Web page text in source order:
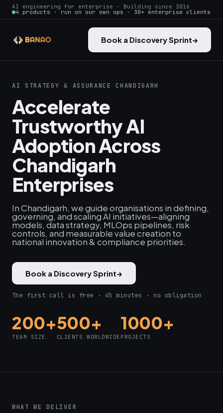
AI engineering for enterprise · Building since 2016
4 products · run on our own ops · 30+ enterprise clients
Book a Discovery Sprint→
AI STRATEGY & ASSURANCE CHANDIGARH
Accelerate
Trustworthy AI
Adoption Across
Chandigarh
Enterprises
In Chandigarh, we guide organisations in defining,
governing, and scaling AI initiatives—aligning
models, data strategy, MLOps pipelines, risk
controls, and measurable value creation to
national innovation & compliance priorities.
Book a Discovery Sprint→
The first call is free · 45 minutes · no obligation
200+
TEAM SIZE
500+
CLIENTS WORLDWIDE
1000+
PROJECTS
WHAT WE DELIVER